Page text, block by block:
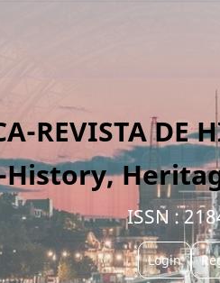
REVISTA DE
ISSN :
Login